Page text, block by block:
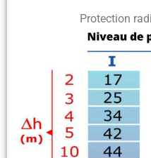
Protection